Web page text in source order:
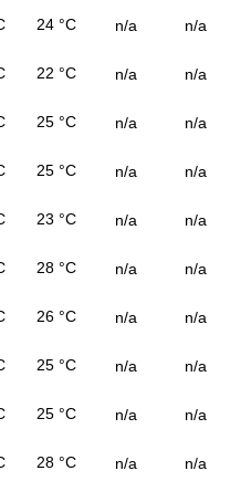
24 °C n/a n/a
22 °C n/a n/a
25 °C n/a n/a
25 °C n/a n/a
23 °C n/a n/a
28 °C n/a n/a
26 °C n/a n/a
25 °C n/a n/a
25 °C n/a n/a
28 °C n/a n/a